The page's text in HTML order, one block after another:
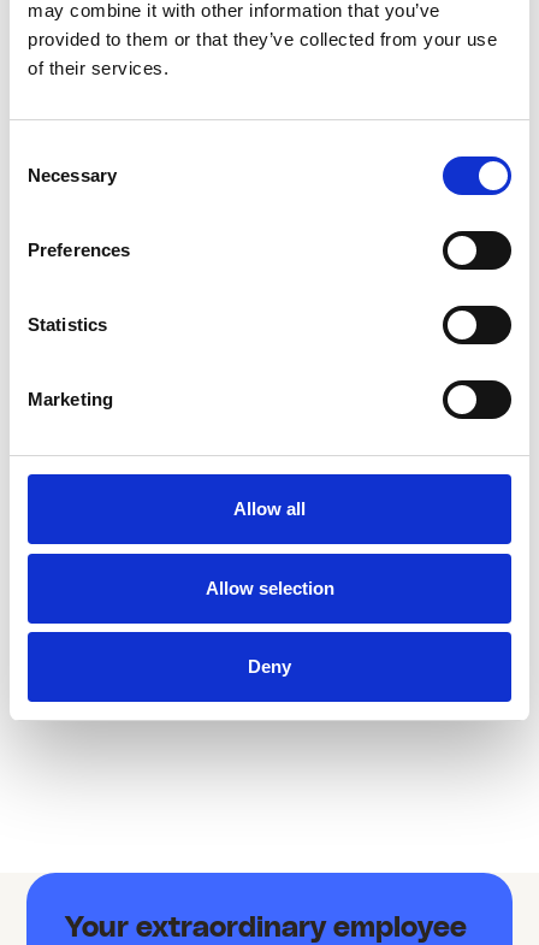
may combine it with other information that you’ve
provided to them or that they’ve collected from your use
of their services.
Selection
Necessary
Preferences
Statistics
Marketing
Allow all
Allow selection
Deny
LEARNING
LEARNING
link
LEARNING
link
Your extraordinary employee